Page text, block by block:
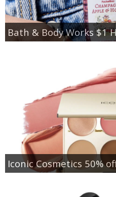
Bath & Body Works $1
Iconic Cosmetics 50%